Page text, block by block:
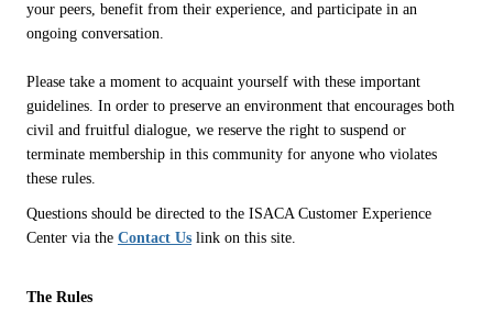
your peers, benefit from their experience, and participate in an
ongoing conversation.
Please take a moment to acquaint yourself with these important
guidelines. In order to preserve an environment that encourages both
civil and fruitful dialogue, we reserve the right to suspend or
terminate membership in this community for anyone who violates
these rules.
Questions should be directed to the ISACA Customer Experience
Center via the Contact Us link on this site.
The Rules